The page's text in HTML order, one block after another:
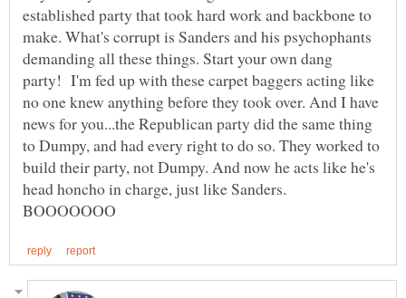
established party that took hard work and backbone to
make. What's corrupt is Sanders and his psychophants
demanding all these things. Start your own dang
party! I'm fed up with these carpet baggers acting like
no one knew anything before they took over. And I have
news for you...the Republican party did the same thing
to Dumpy, and had every right to do so. They worked to
build their party, not Dumpy. And now he acts like he's
head honcho in charge, just like Sanders.